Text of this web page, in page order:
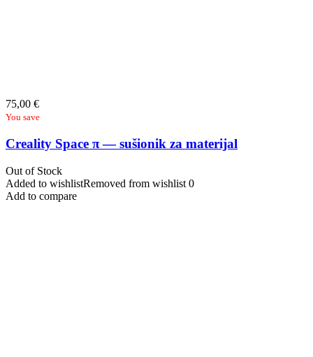
75,00 €
You save
Creality Space π — sušionik za materijal
Out of Stock
Added to wishlistRemoved from wishlist 0
Add to compare